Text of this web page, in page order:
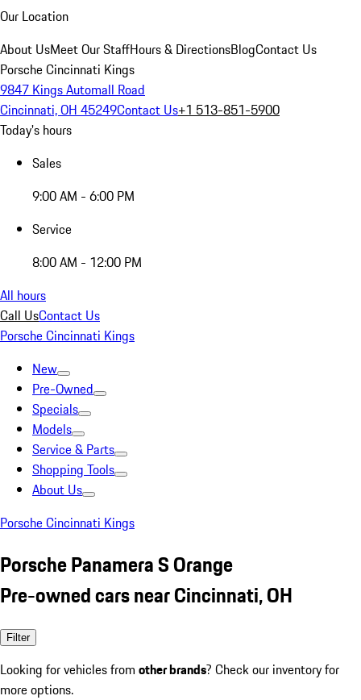
Our Location
About UsMeet Our StaffHours & DirectionsBlogContact Us
Porsche Cincinnati Kings
9847 Kings Automall Road
Cincinnati, OH 45249Contact Us+1 513-851-5900
Today's hours
Sales
9:00 AM - 6:00 PM
Service
8:00 AM - 12:00 PM
All hours
Call UsContact Us
Porsche Cincinnati Kings
New
Pre-Owned
Specials
Models
Service & Parts
Shopping Tools
About Us
Porsche Cincinnati Kings
Porsche Panamera S Orange
Pre-owned cars near Cincinnati, OH
Filter
Looking for vehicles from other brands? Check our inventory for
more options.